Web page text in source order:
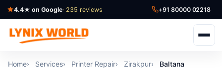
4.4★ on Google· 235 reviews +91 80000 02218
Home Services Printer Repair Zirakpur Baltana